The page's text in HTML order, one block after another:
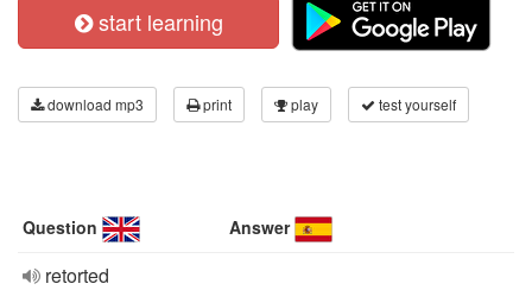
start learning
download mp3 print play test yourself
Question Answer
retorted